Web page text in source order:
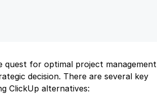
quest for optimal project management
decision. There are several key
ClickUp alternatives: